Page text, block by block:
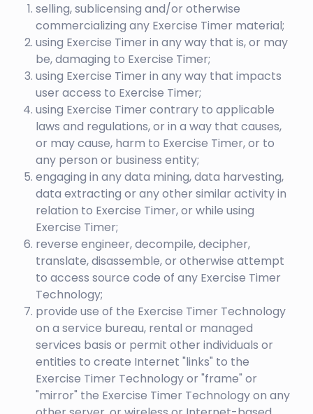
selling, sublicensing and/or otherwise
commercializing any Exercise Timer material;
using Exercise Timer in any way that is, or may
be, damaging to Exercise Timer;
using Exercise Timer in any way that impacts
user access to Exercise Timer;
using Exercise Timer contrary to applicable
laws and regulations, or in a way that causes,
or may cause, harm to Exercise Timer, or to
any person or business entity;
engaging in any data mining, data harvesting,
data extracting or any other similar activity in
relation to Exercise Timer, or while using
Exercise Timer;
reverse engineer, decompile, decipher,
translate, disassemble, or otherwise attempt
to access source code of any Exercise Timer
Technology;
provide use of the Exercise Timer Technology
on a service bureau, rental or managed
services basis or permit other individuals or
entities to create Internet "links" to the
Exercise Timer Technology or "frame" or
"mirror" the Exercise Timer Technology on any